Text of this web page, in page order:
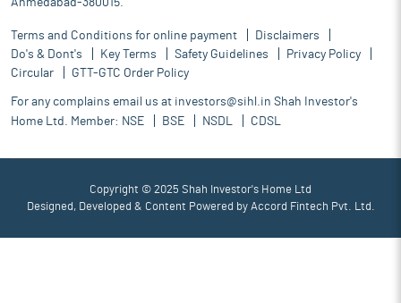
Ahmedabad-380015.
Terms and Conditions for online payment
Disclaimers
Do's & Dont's
Key Terms Safety Guidelines
Privacy Policy
Circular
GTT-GTC Order Policy
For any complains email us at investors@sihl.in Shah Investor's
Home Ltd. Member: NSE BSE NSDL CDSL
Copyright © 2025 Shah Investor's Home Ltd
Designed, Developed & Content Powered by Accord Fintech Pvt. Ltd.